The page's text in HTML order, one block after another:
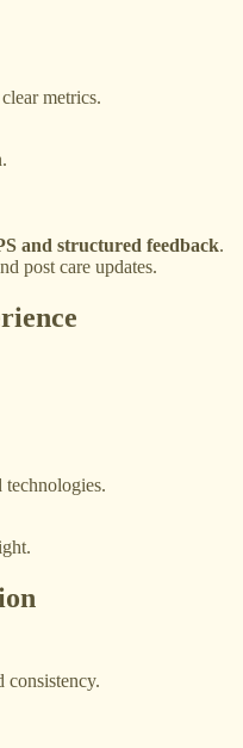
metrics.
and structured feedback.
post care updates.
technologies.
consistency.